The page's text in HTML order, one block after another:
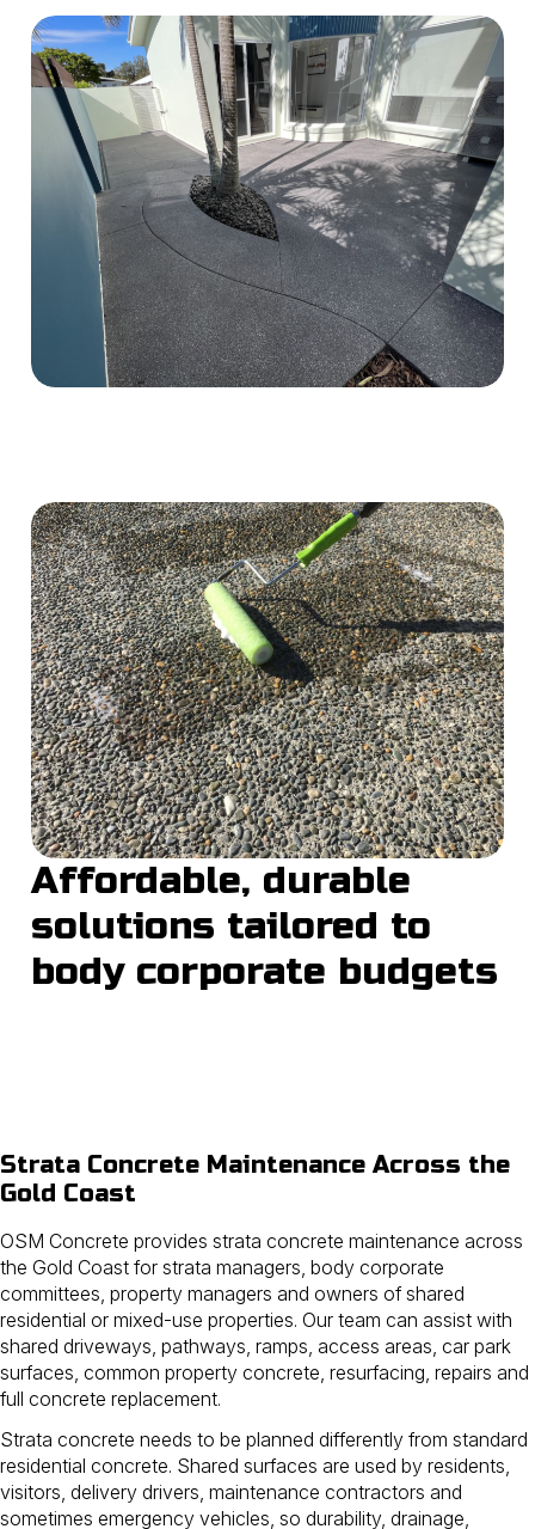
Affordable, durable
solutions tailored to
body corporate budgets
Strata Concrete Maintenance Across the
Gold Coast
OSM Concrete provides strata concrete maintenance across
the Gold Coast for strata managers, body corporate
committees, property managers and owners of shared
residential or mixed-use properties. Our team can assist with
shared driveways, pathways, ramps, access areas, car park
surfaces, common property concrete, resurfacing, repairs and
full concrete replacement.
Strata concrete needs to be planned differently from standard
residential concrete. Shared surfaces are used by residents,
visitors, delivery drivers, maintenance contractors and
sometimes emergency vehicles, so durability, drainage,